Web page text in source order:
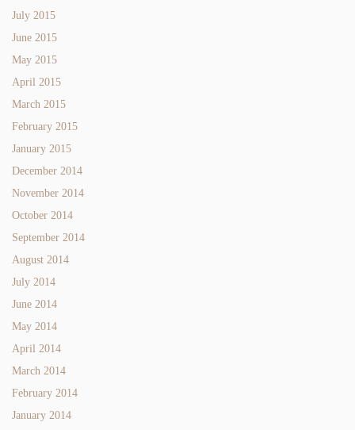
July 2015
June 2015
May 2015
April 2015
March 2015
February 2015
January 2015
December 2014
November 2014
October 2014
September 2014
August 2014
July 2014
June 2014
May 2014
April 2014
March 2014
February 2014
January 2014